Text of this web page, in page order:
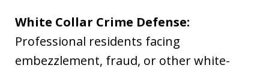
White Collar Crime Defense:
Professional residents facing
embezzlement, fraud, or other white-